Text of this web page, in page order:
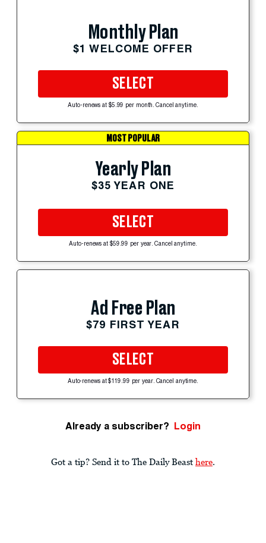
Monthly Plan
$1 WELCOME OFFER
SELECT
Auto-renews at $5.99 per month. Cancel anytime.
MOST POPULAR
Yearly Plan
$35 YEAR ONE
SELECT
Auto-renews at $59.99 per year. Cancel anytime.
Ad Free Plan
$79 FIRST YEAR
SELECT
Auto-renews at $119.99 per year. Cancel anytime.
Already a subscriber? Login
Got a tip? Send it to The Daily Beast here.